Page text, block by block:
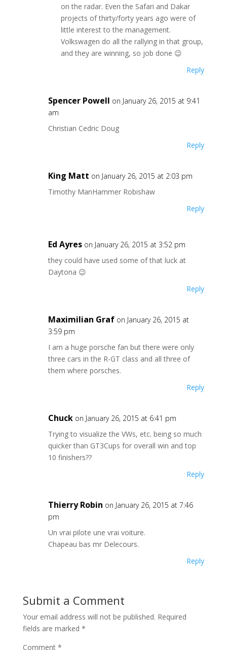
on the radar. Even the Safari and Dakar
projects of thirty/forty years ago were of
little interest to the management.
Volkswagen do all the rallying in that group,
and they are winning, so job done 😉
Reply
Spencer Powell on January 26, 2015 at 9:41
am
Christian Cedric Doug
Reply
King Matt on January 26, 2015 at 2:03 pm
Timothy ManHammer Robishaw
Reply
Ed Ayres on January 26, 2015 at 3:52 pm
they could have used some of that luck at
Daytona 😉
Reply
Maximilian Graf on January 26, 2015 at
3:59 pm
I am a huge porsche fan but there were only
three cars in the R-GT class and all three of
them where porsches.
Reply
Chuck on January 26, 2015 at 6:41 pm
Trying to visualize the VWs, etc. being so much
quicker than GT3Cups for overall win and top
10 finishers??
Reply
Thierry Robin on January 26, 2015 at 7:46
pm
Un vrai pilote une vrai voiture.
Chapeau bas mr Delecours.
Reply
Submit a Comment
Your email address will not be published. Required
fields are marked *
Comment *